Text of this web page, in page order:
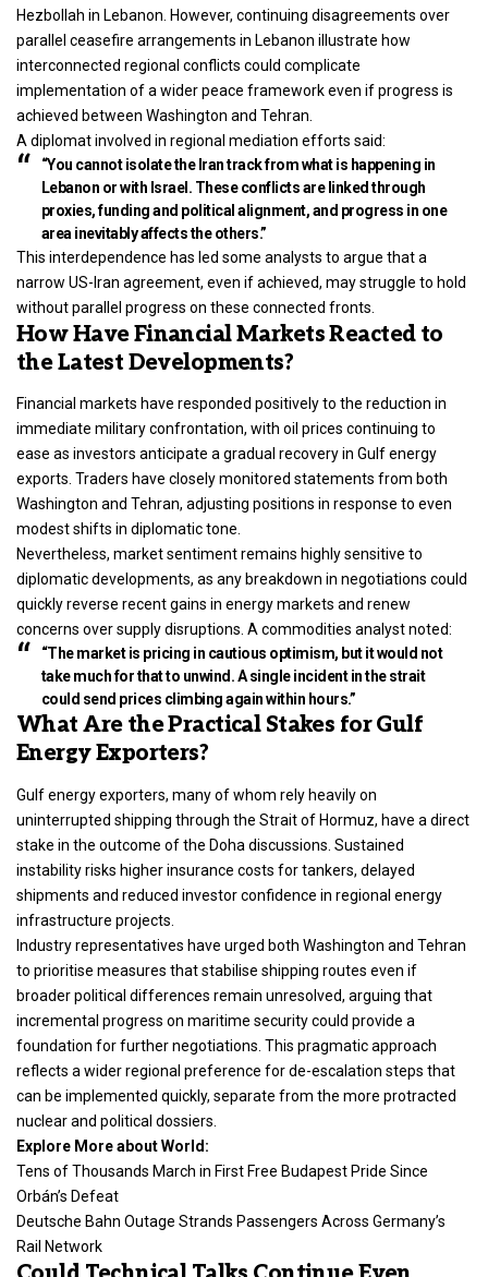
Hezbollah in Lebanon. However, continuing disagreements over
parallel ceasefire arrangements in Lebanon illustrate how
interconnected regional conflicts could complicate
implementation of a wider peace framework even if progress is
achieved between Washington and Tehran.
A diplomat involved in regional mediation efforts said:
“You cannot isolate the Iran track from what is happening in
Lebanon or with Israel. These conflicts are linked through
proxies, funding and political alignment, and progress in one
area inevitably affects the others.”
This interdependence has led some analysts to argue that a
narrow US-Iran agreement, even if achieved, may struggle to hold
without parallel progress on these connected fronts.
How Have Financial Markets Reacted to
the Latest Developments?
Financial markets have responded positively to the reduction in
immediate military confrontation, with oil prices continuing to
ease as investors anticipate a gradual recovery in Gulf energy
exports. Traders have closely monitored statements from both
Washington and Tehran, adjusting positions in response to even
modest shifts in diplomatic tone.
Nevertheless, market sentiment remains highly sensitive to
diplomatic developments, as any breakdown in negotiations could
quickly reverse recent gains in energy markets and renew
concerns over supply disruptions. A commodities analyst noted:
“The market is pricing in cautious optimism, but it would not
take much for that to unwind. A single incident in the strait
could send prices climbing again within hours.”
What Are the Practical Stakes for Gulf
Energy Exporters?
Gulf energy exporters, many of whom rely heavily on
uninterrupted shipping through the Strait of Hormuz, have a direct
stake in the outcome of the Doha discussions. Sustained
instability risks higher insurance costs for tankers, delayed
shipments and reduced investor confidence in regional energy
infrastructure projects.
Industry representatives have urged both Washington and Tehran
to prioritise measures that stabilise shipping routes even if
broader political differences remain unresolved, arguing that
incremental progress on maritime security could provide a
foundation for further negotiations. This pragmatic approach
reflects a wider regional preference for de-escalation steps that
can be implemented quickly, separate from the more protracted
nuclear and political dossiers.
Explore More about World:
Tens of Thousands March in First Free Budapest Pride Since
Orbán’s Defeat
Deutsche Bahn Outage Strands Passengers Across Germany’s
Rail Network